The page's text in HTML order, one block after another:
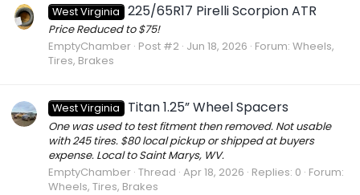
West Virginia 225/65R17 Pirelli Scorpion ATR
Price Reduced to $75!
EmptyChamber Post #2 Jun 18, 2026 Forum: Wheels,
Tires, Brakes
West Virginia Titan 1.25” Wheel Spacers
One was used to test fitment then removed. Not usable
with 245 tires. $80 local pickup or shipped at buyers
expense. Local to Saint Marys, WV.
EmptyChamber Thread Apr 18, 2026 Replies: 0 Forum:
Wheels, Tires, Brakes